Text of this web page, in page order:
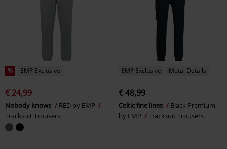
% EMP Exclusive
€ 24,99
Nobody knows
RED by EMP
Tracksuit Trousers
EMP Exclusive Metal Details
€ 48,99
Celtic fine lines
Black Premium
by EMP
Tracksuit Trousers